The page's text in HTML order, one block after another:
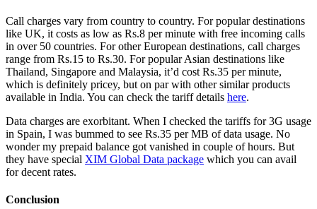
Call charges vary from country to country. For popular destinations
like UK, it costs as low as Rs.8 per minute with free incoming calls
in over 50 countries. For other European destinations, call charges
range from Rs.15 to Rs.30. For popular Asian destinations like
Thailand, Singapore and Malaysia, it’d cost Rs.35 per minute,
which is definitely pricey, but on par with other similar products
available in India. You can check the tariff details here.
Data charges are exorbitant. When I checked the tariffs for 3G usage
in Spain, I was bummed to see Rs.35 per MB of data usage. No
wonder my prepaid balance got vanished in couple of hours. But
they have special XIM Global Data package which you can avail
for decent rates.
Conclusion